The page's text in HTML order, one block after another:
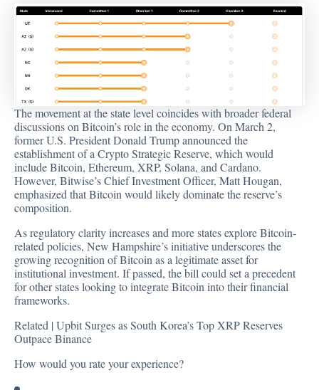
The movement at the state level coincides with broader federal
discussions on Bitcoin’s role in the economy. On March 2,
former U.S. President Donald Trump announced the
establishment of a Crypto Strategic Reserve, which would
include Bitcoin, Ethereum, XRP, Solana, and Cardano.
However, Bitwise’s Chief Investment Officer, Matt Hougan,
emphasized that Bitcoin would likely dominate the reserve’s
composition.
As regulatory clarity increases and more states explore Bitcoin-
related policies, New Hampshire’s initiative underscores the
growing recognition of Bitcoin as a legitimate asset for
institutional investment. If passed, the bill could set a precedent
for other states looking to integrate Bitcoin into their financial
frameworks.
Related | Upbit Surges as South Korea’s Top XRP Reserves
Outpace Binance
How would you rate your experience?